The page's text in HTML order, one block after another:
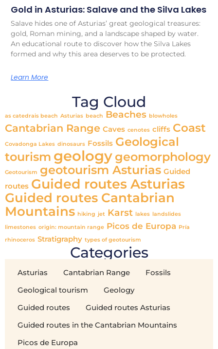
Gold in Asturias: Salave and the Silva Lakes
Salave hides one of Asturias’ great geological treasures:
gold, Roman mining, and a landscape shaped by water.
An educational route to discover how the Silva Lakes
formed and why this area deserves to be protected.
Learn More
Tag Cloud
as catedrais beach Asturias beach Beaches blowholes
Cantabrian Range Caves cenotes cliffs Coast
Covadonga Lakes dinosaurs Fossils Geological
tourism geology geomorphology
Geotourism geotourism Asturias Guided
routes Guided routes Asturias
Guided routes Cantabrian
Mountains hiking jet Karst lakes landslides
limestones origin: mountain range Picos de Europa Pría
rhinoceros Stratigraphy types of geotourism
Categories
Asturias Cantabrian Range
Fossils
Geological tourism
Geology
Guided routes
Guided routes Asturias
Guided routes in the Cantabrian Mountains
Picos de Europa